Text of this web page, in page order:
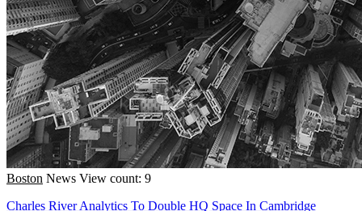
Boston News View count: 9
Charles River Analytics To Double HQ Space In Cambridge